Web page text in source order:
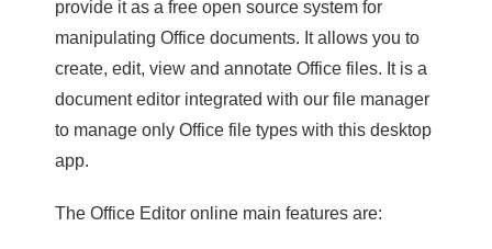
provide it as a free open source system for
manipulating Office documents. It allows you to
create, edit, view and annotate Office files. It is a
document editor integrated with our file manager
to manage only Office file types with this desktop
app.
The Office Editor online main features are: